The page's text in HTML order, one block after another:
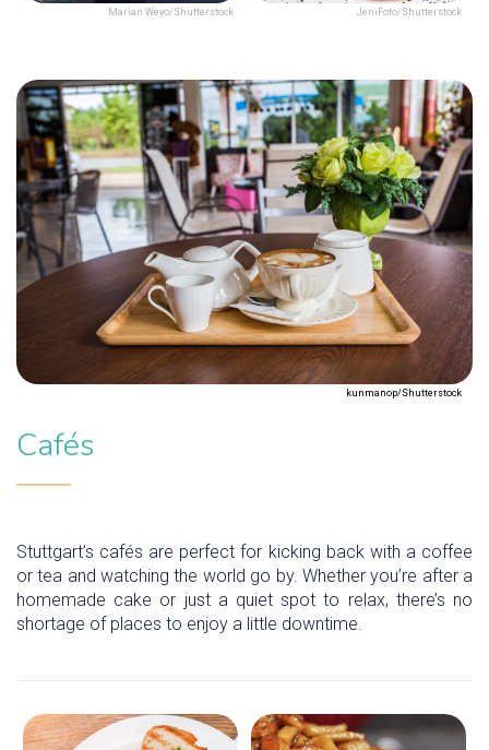
Marian Weyo/Shutterstock JeniFoto/Shutterstock
kunmanop/Shutterstock
Cafés
Stuttgart’s cafés are perfect for kicking back with a coffee
or tea and watching the world go by. Whether you’re after a
homemade cake or just a quiet spot to relax, there’s no
shortage of places to enjoy a little downtime.